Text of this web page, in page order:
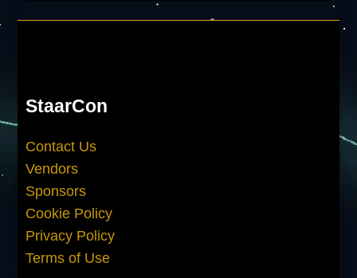
StaarCon
Contact Us
Vendors
Sponsors
Cookie Policy
Privacy Policy
Terms of Use